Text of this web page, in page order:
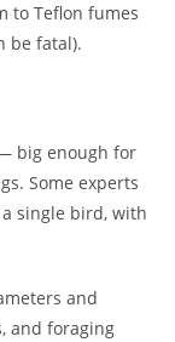
to Teflon fumes
be fatal).
big enough for
Some experts
a single bird, with
and
and foraging